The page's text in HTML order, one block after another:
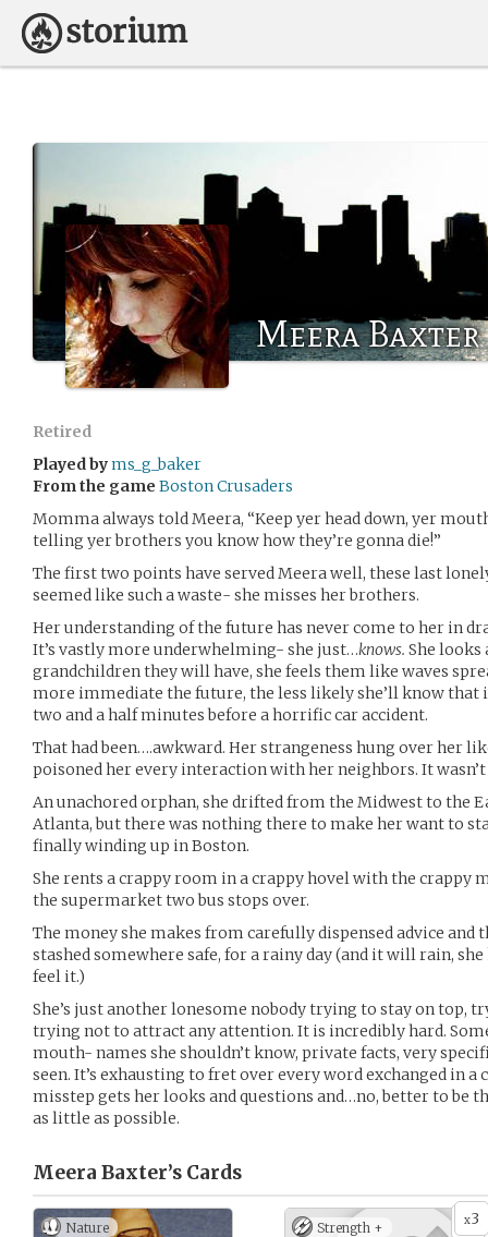
Meera Baxter
Retired
Played byms_g_baker
From the game Boston Crusaders
Momma always told Meera, “Keep yer head down, yer
telling yer brothers you know how they’re gonna die!”
The first two points have served Meera well, these last
seemed like such a waste- she misses her brothers.
Her understanding of the future has never come to her in
It’s vastly more underwhelming- she just…knows. She looks
grandchildren they will have, she feels them like waves
more immediate the future, the less likely she’ll know that
two and a half minutes before a horrific car accident.
That had been….awkward. Her strangeness hung over her
poisoned her every interaction with her neighbors. It
An unachored orphan, she drifted from the Midwest to the
Atlanta, but there was nothing there to make her want to
finally winding up in Boston.
She rents a crappy room in a crappy hovel with the crappy
the supermarket two bus stops over.
The money she makes from carefully dispensed advice and
stashed somewhere safe, for a rainy day (and it will rain, she
feel it.)
She’s just another lonesome nobody trying to stay on top,
trying not to attract any attention. It is incredibly hard.
mouth- names she shouldn’t know, private facts, very
seen. It’s exhausting to fret over every word exchanged in a
misstep gets her looks and questions and…no, better to be
as little as possible.
Meera Baxter’s Cards
Nature x3
Strength +